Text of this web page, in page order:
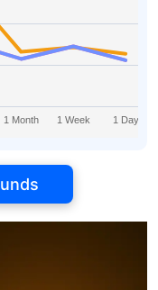
1 Month 1 Week 1 Day